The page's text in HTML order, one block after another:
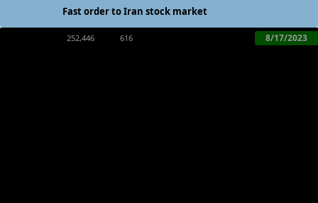
Fast order to Iran stock market
8/17/2023
616
252,446